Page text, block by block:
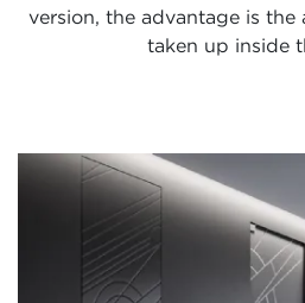
version, the advantage is the
taken up inside